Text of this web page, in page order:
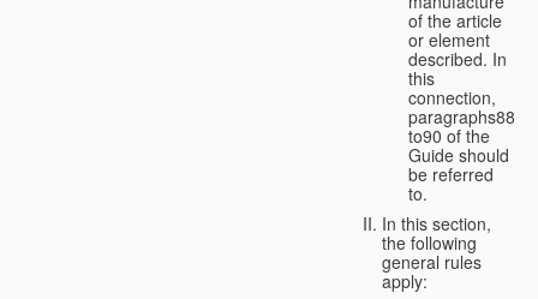
of the article
or element
described. In
this
connection,
paragraphs88
to90 of the
Guide should
be referred
to.
In this section,
the following
general rules
apply: